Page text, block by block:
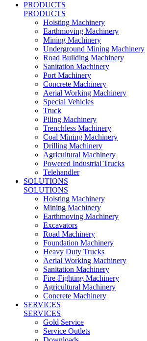
PRODUCTS
PRODUCTS
Hoisting Machinery
Earthmoving Machinery
Mining Machinery
Underground Mining Machinery
Road Building Machinery
Sanitation Machinery
Port Machinery
Concrete Machinery
Aerial Working Machinery
Special Vehicles
Truck
Piling Machinery
Trenchless Machinery
Coal Mining Machinery
Drilling Machinery
Agricultural Machinery
Powered Industrial Trucks
Telehandler
SOLUTIONS
SOLUTIONS
Hoisting Machinery
Mining Machinery
Earthmoving Machinery
Excavators
Road Machinery
Foundation Machinery
Heavy Duty Trucks
Aerial Working Machinery
Sanitation Machinery
Fire-Fighting Machinery
Agricultural Machinery
Concrete Machinery
SERVICES
SERVICES
Gold Service
Service Outlets